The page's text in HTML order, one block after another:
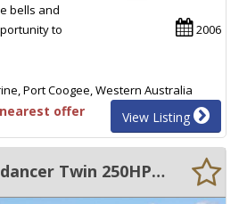
2006
bells and
to
Port Coogee, Western Australia
offer View Listing
Sea Ray 315 Sundancer Twin 250HP Suzuki Outboards + Re-wire